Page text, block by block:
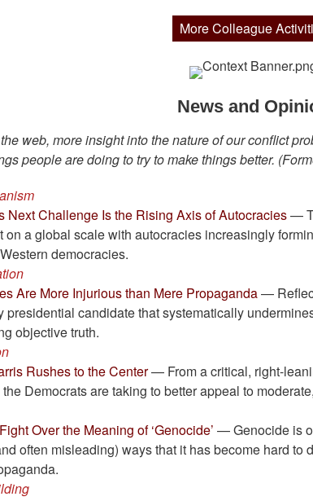
More Colleague
News and
web, more insight into the nature of our conflict
people are doing to try to make things better.
Next Challenge Is the Rising Axis of Autocracies—
on a global scale with autocracies increasingly
democracies.
Are More Injurious than Mere Propaganda—
presidential candidate that systematically
objective truth.
Rushes to the Center— From a critical, right-
Democrats are taking to better appeal to
Over the Meaning of ‘Genocide’ — Genocide is
often misleading) ways that it has become hard